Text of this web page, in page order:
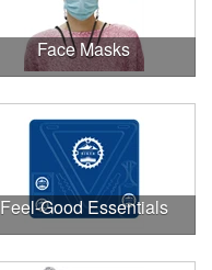
Face Masks
Feel-Good Essentials